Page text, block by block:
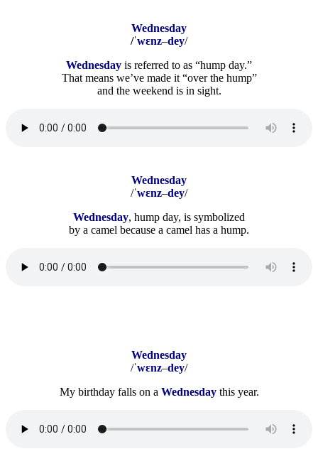
Wednesday
/ˈwɛnz–dey/
Wednesday is referred to as “hump day.”
That means we’ve made it “over the hump”
and the weekend is in sight.
Wednesday
/ˈwɛnz–dey/
Wednesday, hump day, is symbolized
by a camel because a camel has a hump.
Wednesday
/ˈwɛnz–dey/
My birthday falls on a Wednesdaythis year.